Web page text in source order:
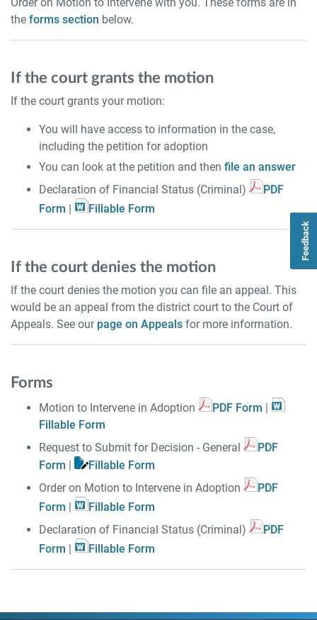
Feedback
the forms section below.
If the court grants the motion
If the court grants your motion:
You will have access to information in the case,
including the petition for adoption
You can look at the petition and then file an answer
Declaration of Financial Status (Criminal)
PDF
Form | Fillable Form
If the court denies the motion
If the court denies the motion you can file an appeal. This
would be an appeal from the district court to the Court of
Appeals. See our page on Appeals for more information.
Forms
Motion to Intervene in Adoption PDF Form |
Fillable Form
Request to Submit for Decision - General
PDF
Form |
Fillable Form
Order on Motion to Intervene in Adoption
PDF
Form |
Fillable Form
Declaration of Financial Status (Criminal)
PDF
Form | Fillable Form